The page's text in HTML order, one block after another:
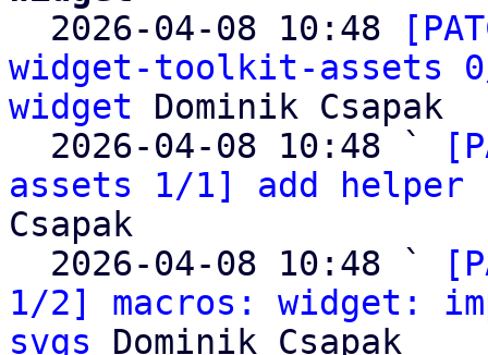
2026-04-08 10:48
widget-toolkit-assets
widget Dominik Csapak
  2026-04-08 10:48 `
assets 1/1] add
Csapak
  2026-04-08 10:48 `
1/2] macros: widget:
svgs